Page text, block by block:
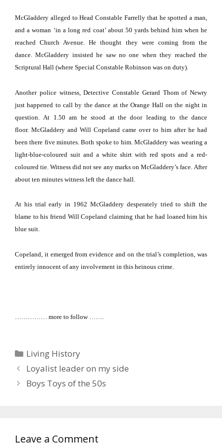
McGladdery alleged to Head Constable Farrelly that he spotted a man,
and a woman ‘in a long red coat’ about 50 yards behind him when he
reachedChurch Avenue. He thought they were coming from the
dance. McGladdery insisted he saw no one when they reached the
Scriptural Hall (where Special Constable Robinson was on duty).
Another police witness, Detective Constable Gerard Thom of Newry
just happened to call by the dance at the Orange Hall on the night in
question.
At 1.50 am he stood at the door leading to the dance
floor. McGladdery and Will Copeland came over to him after he had
been there five minutes. Both spoke to him. McGladdery was wearing a
light-blue-coloured suit and a white shirt with red spots and a red-
coloured tie. Witness did not see any marks on McGladdery’s face. After
about ten minutes witness left the dance hall.
At his trial early in 1962 McGladdery desperately tried to shift the
blame to his friend Will Copeland claiming that he had loaned him his
blue suit.
Copeland, it emerged from evidence and on the trial’s completion, was
entirely innocent of any involvement in this heinous crime.
…………… more to follow …….
Categories
Living History
Loyalist leader on my side
Boys Toys of the 50s
Leave a Comment